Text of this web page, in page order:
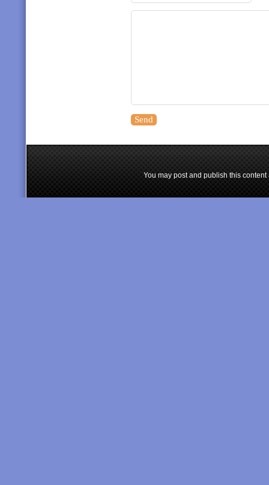
You may post and publish this